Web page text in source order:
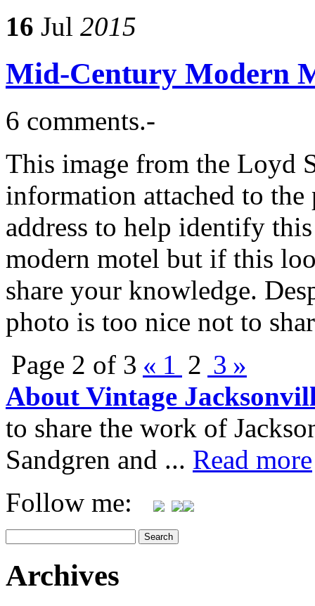
16 Jul 2015
Mid-Century Modern
6 comments.-
This image from the Loyd
information attached to
address to help identify
modern motel but if this
share your knowledge.
photo is too nice not to
Page 2 of 3 « 1 2 3 »
About Vintage
to share the work of
Sandgren and ... Read more
Follow me:
Archives